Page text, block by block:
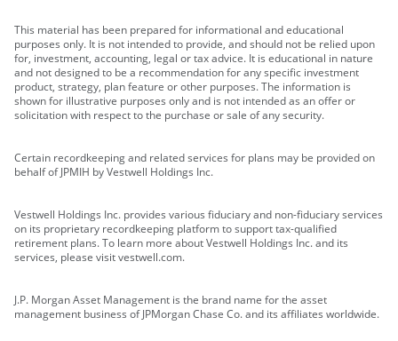
This material has been prepared for informational and educational
purposes only. It is not intended to provide, and should not be relied upon
for, investment, accounting, legal or tax advice. It is educational in nature
and not designed to be a recommendation for any specific investment
product, strategy, plan feature or other purposes. The information is
shown for illustrative purposes only and is not intended as an offer or
solicitation with respect to the purchase or sale of any security.
Certain recordkeeping and related services for plans may be provided on
behalf of JPMIH by Vestwell Holdings Inc.
Vestwell Holdings Inc. provides various fiduciary and non-fiduciary services
on its proprietary recordkeeping platform to support tax-qualified
retirement plans. To learn more about Vestwell Holdings Inc. and its
services, please visit vestwell.com.
J.P. Morgan Asset Management is the brand name for the asset
management business of JPMorgan Chase Co. and its affiliates worldwide.